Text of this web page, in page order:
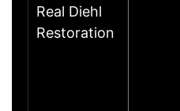
Real Diehl
Restoration